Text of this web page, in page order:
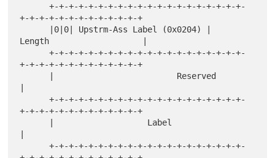
      +-+-+-+-+-+-+-+-+-+-+-+-+-+-+-+-+-+-+-+-
+-+-+-+-+-+-+-+-+-+-+-+-+
Length                   |
      +-+-+-+-+-+-+-+-+-+-+-+-+-+-+-+-+-+-+-+-
+-+-+-+-+-+-+-+-+-+-+-+-+
      +-+-+-+-+-+-+-+-+-+-+-+-+-+-+-+-+-+-+-+-
+-+-+-+-+-+-+-+-+-+-+-+-+
      +-+-+-+-+-+-+-+-+-+-+-+-+-+-+-+-+-+-+-+-